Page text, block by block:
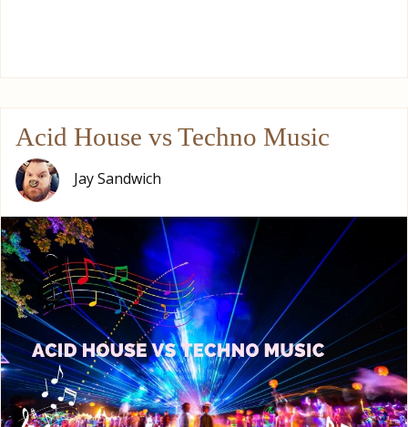
Acid House vs Techno Music
Jay Sandwich